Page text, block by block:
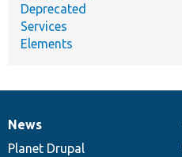
Deprecated
Services
Elements
News
items
News
Planet Drupal
Our
community
Documentation
Drupal
code
Governance
of